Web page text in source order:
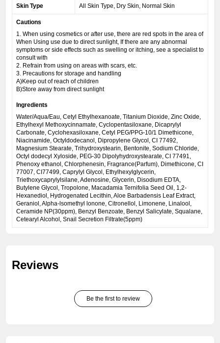
Skin Type All Skin Type, Dry Skin, Normal Skin
Cautions
1. When using cosmetics or after use, there are red spots in the area of
When Using use due to direct sunlight, If there are any abnormal
symptoms or side effects such as swelling or itching, see a specialist to
consult with
2. Refrain from using on areas with scars, etc.
3. Precautions for storage and handling
A)Keep out of reach of children
B)Store away from direct sunlight
Ingredients
Water/Aqua/Eau, Cetyl Ethylhexanoate, Titanium Dioxide, Zinc Oxide,
Ethylhexyl Methoxycinnamate, Cyclopentasiloxane, Dicaprylyl
Carbonate, Cyclohexasiloxane, Cetyl PEG/PPG-10/1 Dimethicone,
Niacinamide, Octyldodecanol, Dipropylene Glycol, CI 77492,
Magnesium Stearate, Trihydroxystearin, Bentonite, Sodium Chloride,
Octyl dodecyl Xyloside, PEG-30 Dipolyhydroxystearate, CI 77491,
Phenoxy ethanol, Chlorphenesin, Fragrance(Parfum), Dimethicone, CI
77007, CI77499, Caprylyl Glycol, Ethylhexylglycerin,
Triethoxycaprylylsilane, Adenosine, Glycerin, Disodium EDTA,
Butylene Glycol, Tropolone, Macadamia Ternifolia Seed Oil, 1,2-
Hexanediol, Hydrogenated Lecithin, Aloe Barbadensis Leaf Extract,
Geraniol, Alpha-lsomethyl lonone, Citronellol, Limonene, Linalool,
Ceramide NP(30ppm), Benzyl Benzoate, Benzyl Salicylate, Squalane,
Cetearyl Alcohol, Snail Secretion Filtrate(5ppm)
Reviews
Be the first to review